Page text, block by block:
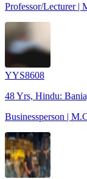
Professor/Lecturer |
YYS8608
48 Yrs, Hindu:
Businessperson |